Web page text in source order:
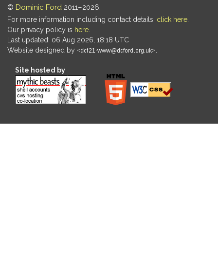
© Dominic Ford 2011–2026.
For more information including contact details, click here
Our privacy policy is here
Last updated: 06 Aug 2026, 18:18 UTC
Website designed by
Site hosted by